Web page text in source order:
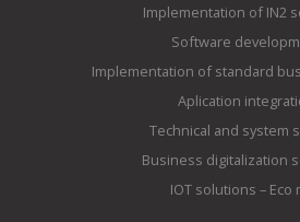
Implementation of IN2
Software
Implementation of standard
Aplication
Technical and system
Business digitalization
IOT solutions – Eco